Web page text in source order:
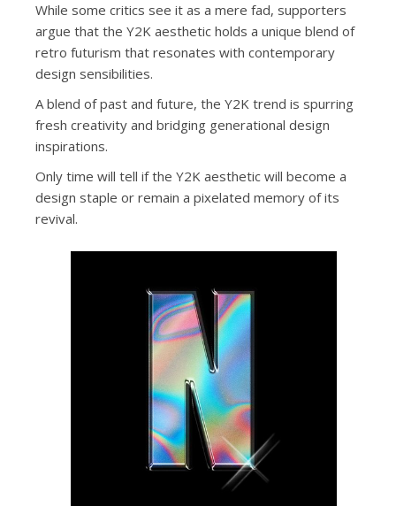
While some critics see it as a mere fad, supporters
argue that the Y2K aesthetic holds a unique blend of
retro futurism that resonates with contemporary
design sensibilities.
A blend of past and future, the Y2K trend is spurring
fresh creativity and bridging generational design
inspirations.
Only time will tell if the Y2K aesthetic will become a
design staple or remain a pixelated memory of its
revival.